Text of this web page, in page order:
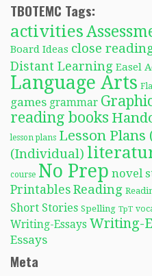
TBOTEMC Tags:
activities
Board Ideas close
Distant Learning Easel
Language Arts
games grammar
reading books
lesson plans Lesson Plans
(Individual)
course No Prep novel
Printables Reading
Short Stories Spelling TpT
Writing-Essays Writing-
Essays
Meta